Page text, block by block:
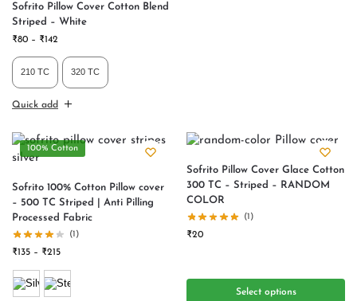
Sofrito Pillow Cover Cotton Blend
Striped – White
₹80 – ₹142
210 TC 320 TC
Quick add
100% Cotton
Sofrito 100% Cotton Pillow cover
– 500 TC Striped | Anti Pilling
Processed Fabric
(1)
₹135 – ₹215
Sofrito Pillow Cover Glace Cotton
300 TC – Striped – RANDOM
COLOR
(1)
₹20
Select options